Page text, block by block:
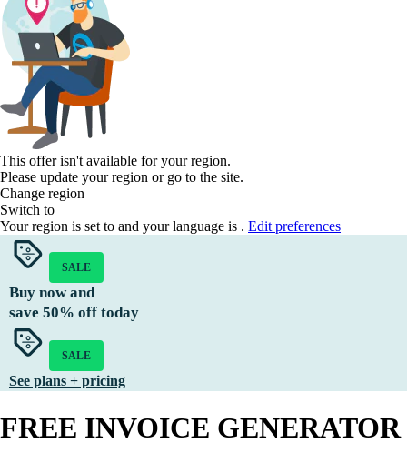
This offer isn't available for your region.
Please update your region or go to the site.
Change region
Switch to
Your region is set to and your language is . Edit preferences
SALE
Buy now and
save 50% off today
SALE
See plans + pricing
FREE INVOICE GENERATOR